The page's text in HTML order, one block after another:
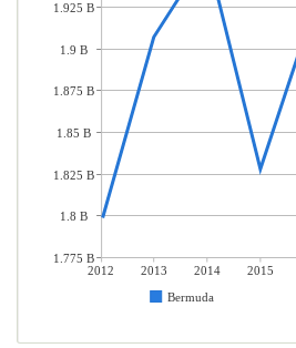
2012 2013 2014 2015
Bermuda
1.925 B
1.9 B
1.875 B
1.85 B
1.825 B
1.8 B
1.775 B